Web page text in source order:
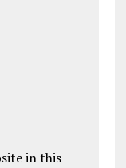
in this